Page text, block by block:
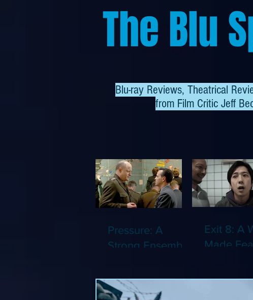
The Blu
Blu-ray Reviews, Theatrical
from Film Critic Jeff
Pressure: A
Strong Ensemble
By-the-Numbers
War Drama (Blu-
Exit 8: A
Made